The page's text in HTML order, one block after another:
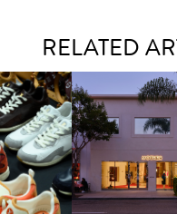
RELATED
| LV DROP
MOTHER | FIRST-
FLAGSHIP